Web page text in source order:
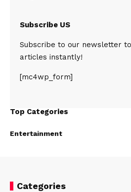
Subscribe US
Subscribe to our newsletter
articles instantly!
[mc4wp_form]
Top Categories
Entertainment
Categories